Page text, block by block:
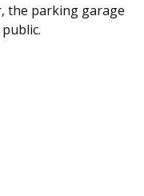
the parking garage